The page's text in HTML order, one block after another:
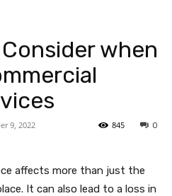
Customs
when
9, 2022 0
845
affects more than just the
It can also lead to a loss in